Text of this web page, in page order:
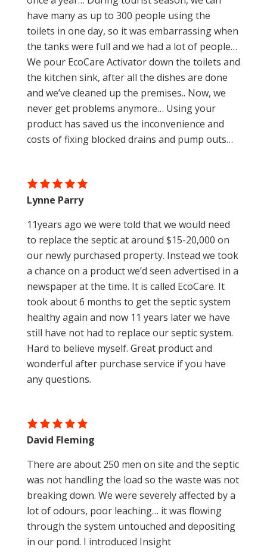
have many as up to 300 people using the
toilets in one day, so it was embarrassing when
the tanks were full and we had a lot of people…
We pour EcoCare Activator down the toilets and
the kitchen sink, after all the dishes are done
and we’ve cleaned up the premises.. Now, we
never get problems anymore… Using your
product has saved us the inconvenience and
costs of fixing blocked drains and pump outs…
11years ago we were told that we would need
to replace the septic at around $15-20,000 on
our newly purchased property. Instead we took
a chance on a product we’d seen advertised in a
newspaper at the time. It is called EcoCare. It
took about 6 months to get the septic system
healthy again and now 11 years later we have
still have not had to replace our septic system.
Hard to believe myself. Great product and
wonderful after purchase service if you have
any questions.
Lynne Parry
There are about 250 men on site and the septic
was not handling the load so the waste was not
breaking down. We were severely affected by a
lot of odours, poor leaching… it was flowing
through the system untouched and depositing
in our pond. I introduced Insight
David Fleming